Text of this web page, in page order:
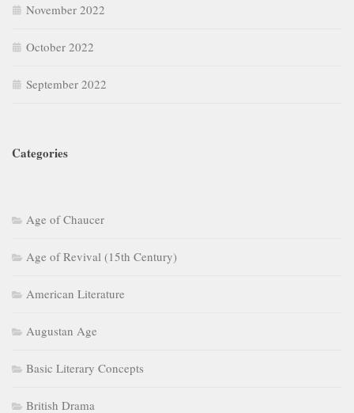
November 2022
October 2022
September 2022
Categories
Age of Chaucer
Age of Revival (15th Century)
American Literature
Augustan Age
Basic Literary Concepts
British Drama